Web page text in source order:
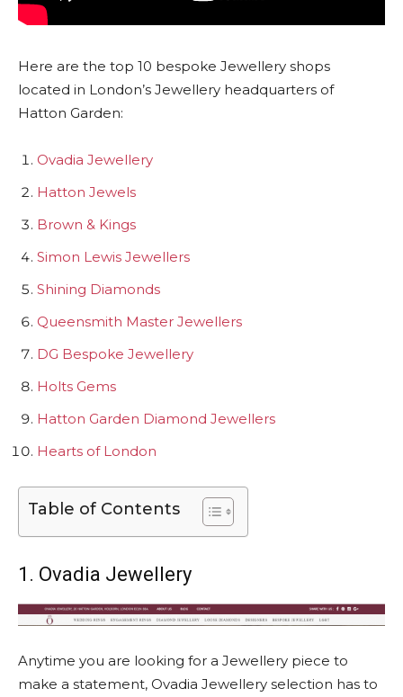
Here are the top 10 bespoke Jewellery shops
located in London’s Jewellery headquarters of
Hatton Garden:
Ovadia Jewellery
Hatton Jewels
Brown & Kings
Simon Lewis Jewellers
Shining Diamonds
Queensmith Master Jewellers
DG Bespoke Jewellery
Holts Gems
Hatton Garden Diamond Jewellers
Hearts of London
Table of Contents
1. Ovadia Jewellery
Anytime you are looking for a Jewellery piece to
make a statement, Ovadia Jewellery selection has to